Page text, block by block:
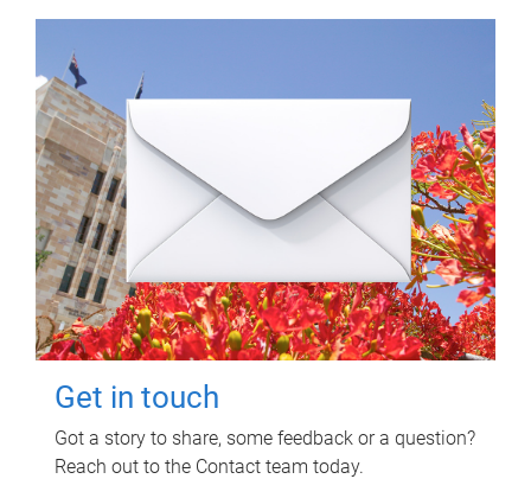
Get in touch
Got a story to share, some feedback or a question?
Reach out to the Contact team today.